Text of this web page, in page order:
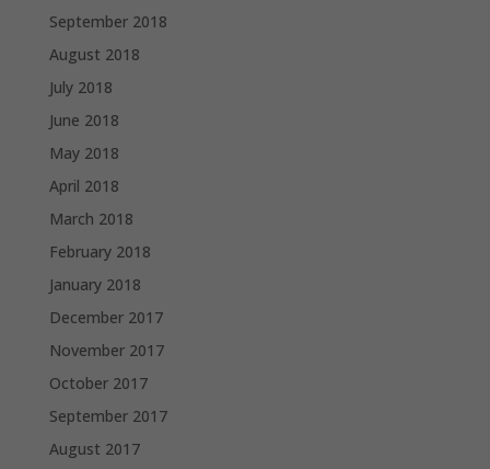
September 2018
August 2018
July 2018
June 2018
May 2018
April 2018
March 2018
February 2018
January 2018
December 2017
November 2017
October 2017
September 2017
August 2017